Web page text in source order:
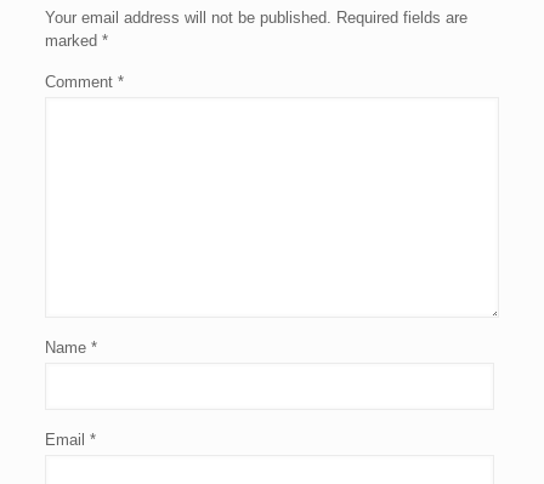
Your email address will not be published. Required fields are
marked *
Comment *
Name *
Email *